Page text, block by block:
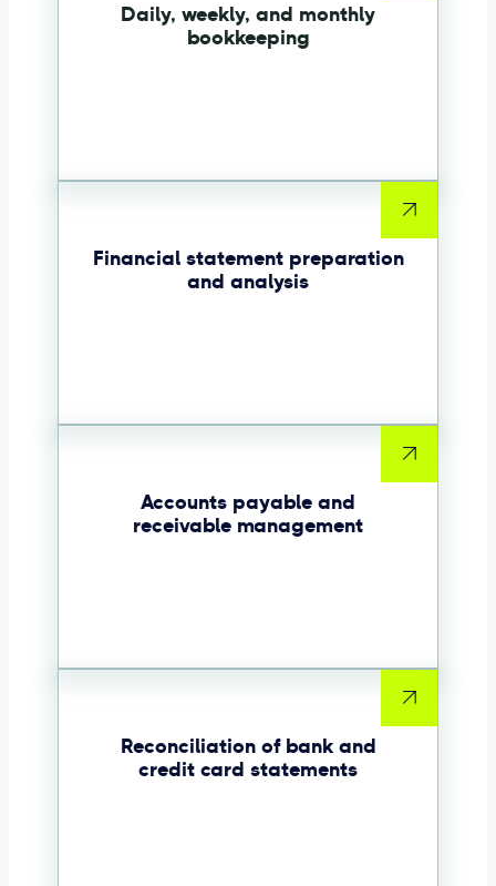
Daily, weekly, and monthly
bookkeeping
Financial statement preparation
and analysis
Accounts payable and
receivable management
Reconciliation of bank and
credit card statements